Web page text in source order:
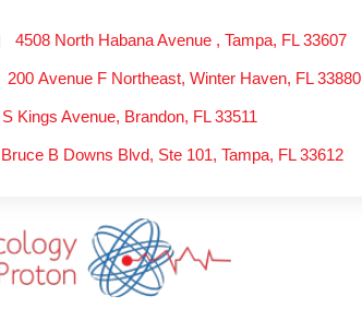
4508 North Habana Avenue , Tampa, FL 33607
200 Avenue F Northeast, Winter Haven, FL 33880
Kings Avenue, Brandon, FL 33511
B Downs Blvd, Ste 101, Tampa, FL 33612